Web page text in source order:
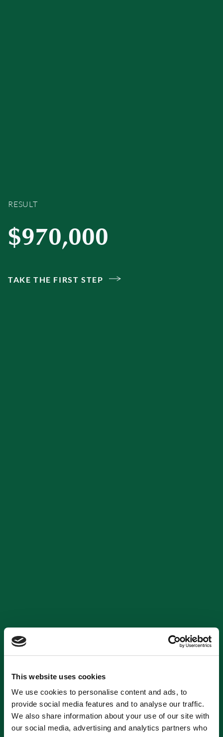
This website uses cookies
We use cookies to personalise content and ads, to
provide social media features and to analyse our traffic.
We also share information about your use of our site with
our social media, advertising and analytics partners who
RESULT
$970,000
TAKE THE FIRST STEP